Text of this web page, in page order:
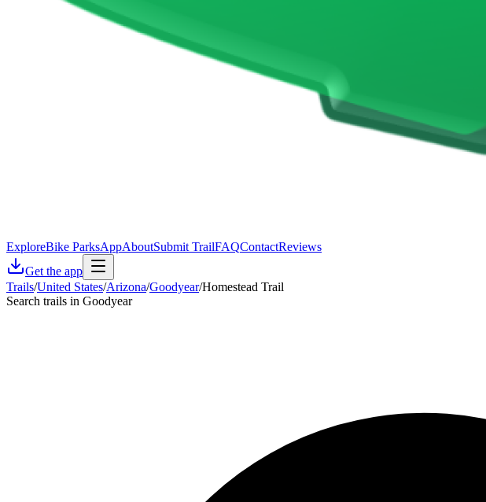
ExploreBike ParksAppAboutSubmit TrailFAQContactReviews
Get the app
Trails/United States/Arizona/Goodyear/Homestead Trail
Search trails in Goodyear